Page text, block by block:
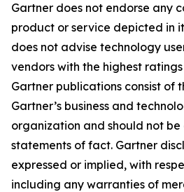
Gartner does not endorse any
product or service depicted in
does not advise technology
vendors with the highest
Gartner publications consist of
Gartner’s business and
organization and should not be
statements of fact. Gartner
expressed or implied, with
including any warranties of